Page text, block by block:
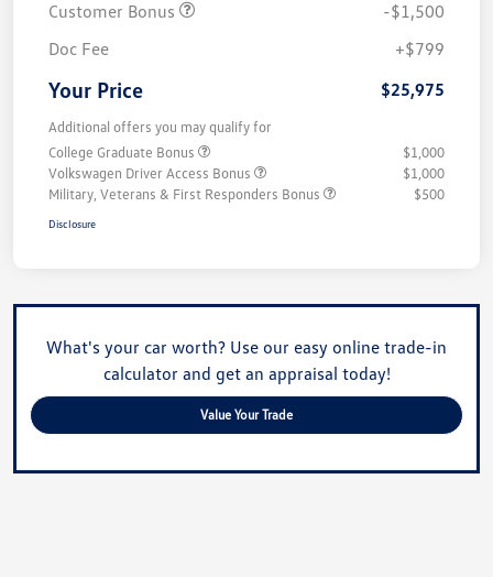
Customer Bonus
-$1,500
Doc Fee
+$799
Your Price $25,975
Additional offers you may qualify for
College Graduate Bonus
$1,000
Volkswagen Driver Access Bonus
$1,000
Military, Veterans & First Responders Bonus
$500
Disclosure
What's your car worth? Use our easy online trade-in
calculator and get an appraisal today!
Value Your Trade